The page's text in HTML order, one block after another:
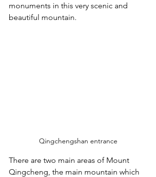
monuments in this very scenic and
beautiful mountain.
Qingchengshan entrance
There are two main areas of Mount
Qingcheng, the main mountain which